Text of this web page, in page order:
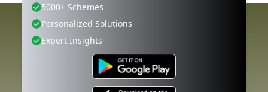
5000+ Schemes
Personalized Solutions
Expert Insights